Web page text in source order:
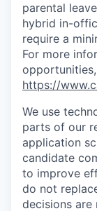
parental
hybrid in-
require a
For more
https://
We use
parts of our
application
candidate
to improve
do not
decisions are